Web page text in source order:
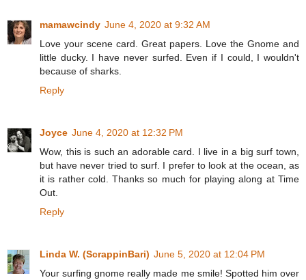
mamawcindy June 4, 2020 at 9:32 AM
Love your scene card. Great papers. Love the Gnome and
little ducky. I have never surfed. Even if I could, I wouldn't
because of sharks.
Reply
Joyce June 4, 2020 at 12:32 PM
Wow, this is such an adorable card. I live in a big surf town,
but have never tried to surf. I prefer to look at the ocean, as
it is rather cold. Thanks so much for playing along at Time
Out.
Reply
Linda W. (ScrappinBari) June 5, 2020 at 12:04 PM
Your surfing gnome really made me smile! Spotted him over